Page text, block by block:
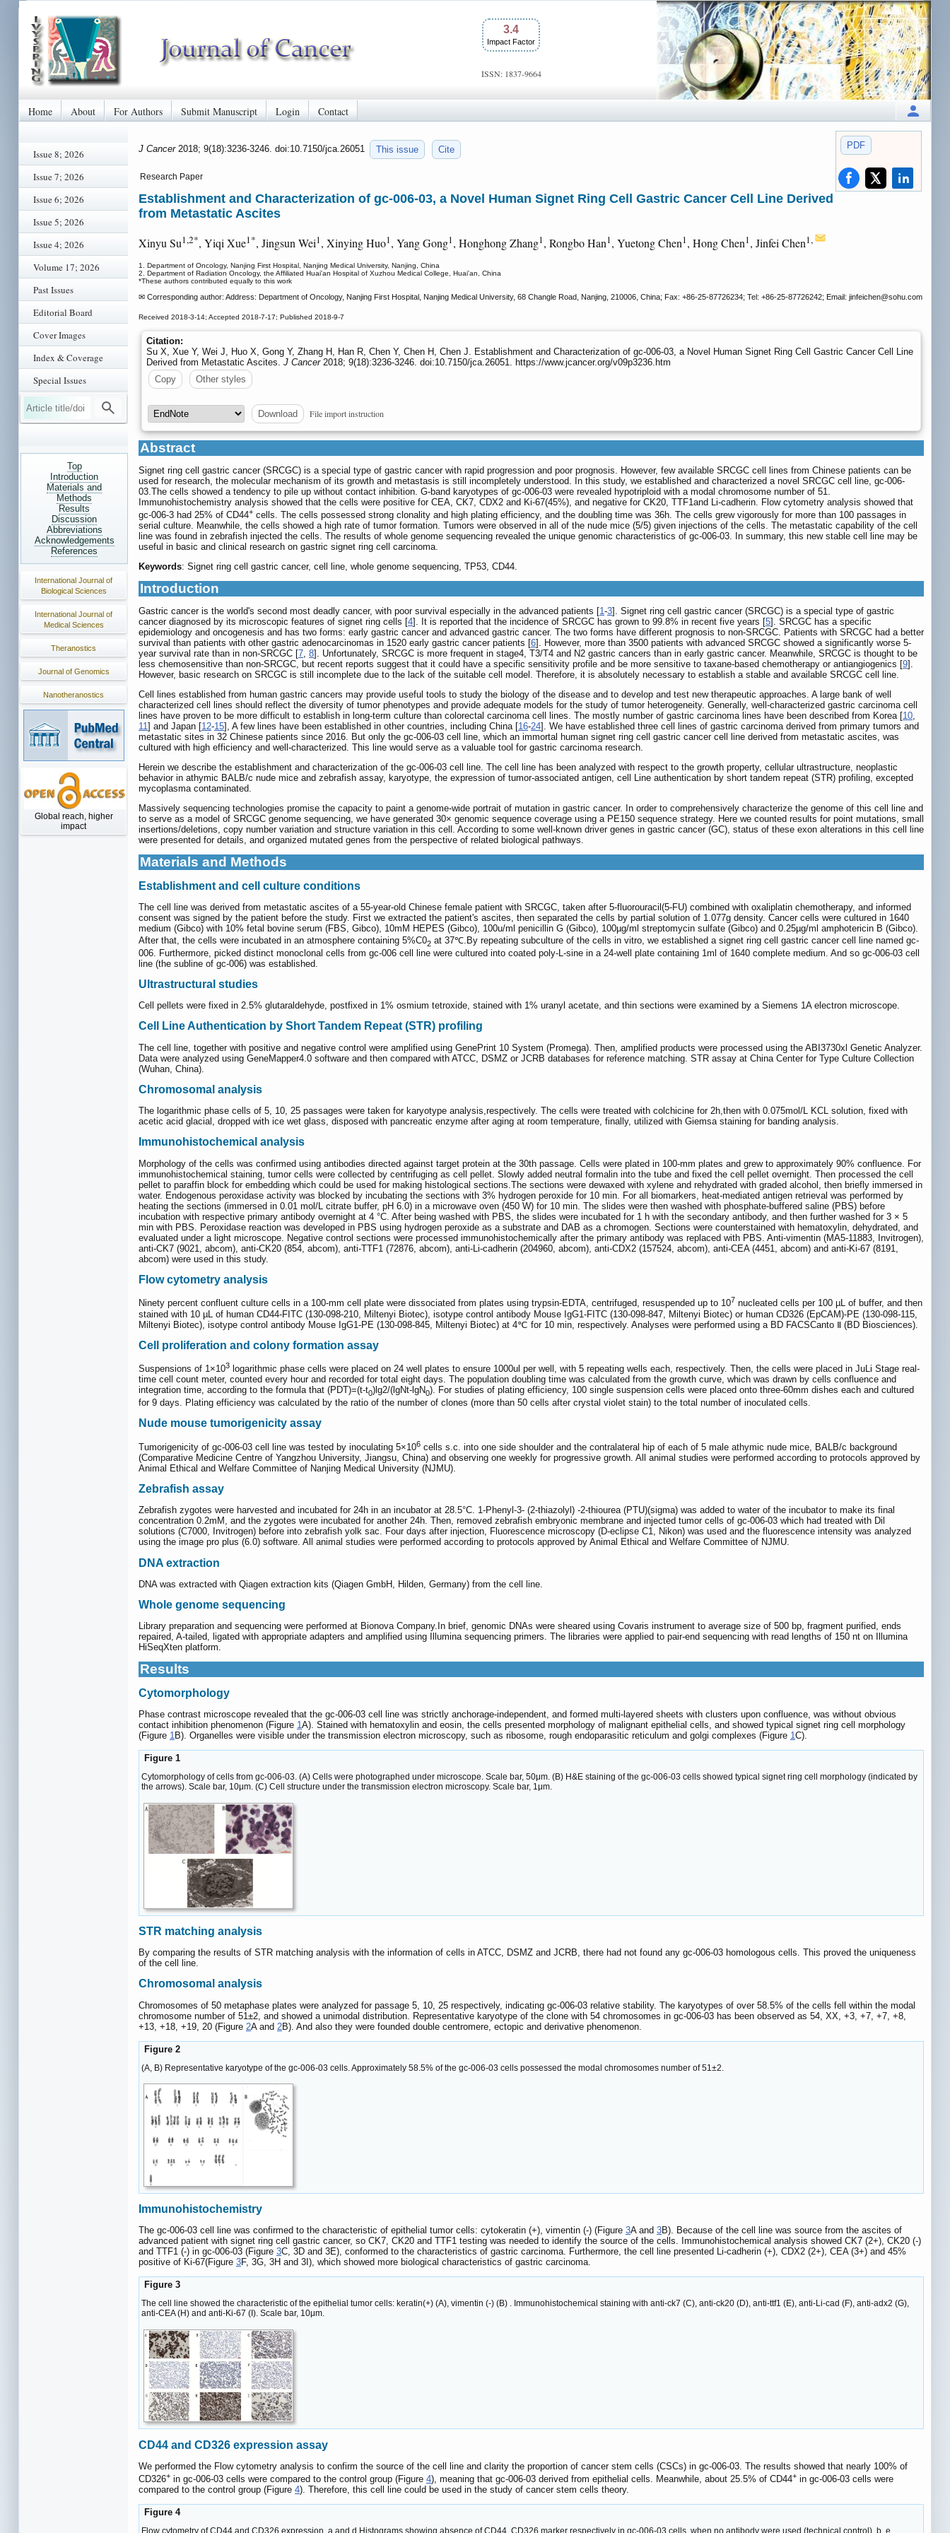
3.4
Impact Factor
ISSN: 1837-9664
Home About For Authors Submit Manuscript Login Contact
Issue 8; 2026
Issue 7; 2026
Issue 6; 2026
Issue 5; 2026
Issue 4; 2026
Volume 17; 2026
Past Issues
Editorial Board
Cover Images
Index & Coverage
Special Issues
Top
Introduction
Materials and
Methods
Results
Discussion
Abbreviations
Acknowledgements
References
International Journal of
Biological Sciences
International Journal of
Medical Sciences
Theranostics
Journal of Genomics
Nanotheranostics
Global reach, higher
impact
PDF
J Cancer 2018; 9(18):3236-3246. doi:10.7150/jca.26051 This issue Cite
Research Paper
Establishment and Characterization of gc-006-03, a Novel Human Signet Ring Cell Gastric Cancer Cell Line Derived
from Metastatic Ascites
Xinyu Su1,2*, Yiqi Xue1*, Jingsun Wei1, Xinying Huo1, Yang Gong1, Honghong Zhang1, Rongbo Han1, Yuetong Chen1, Hong Chen1, Jinfei Chen1,
1. Department of Oncology, Nanjing First Hospital, Nanjing Medical University, Nanjing, China
2. Department of Radiation Oncology, the Affiliated Huai'an Hospital of Xuzhou Medical College, Huai'an, China
*These authors contributed equally to this work
✉ Corresponding author: Address: Department of Oncology, Nanjing First Hospital, Nanjing Medical University, 68 Changle Road, Nanjing, 210006, China; Fax: +86-25-87726234; Tel: +86-25-87726242; Email: jinfeichen@sohu.com
Received 2018-3-14; Accepted 2018-7-17; Published 2018-9-7
Citation:
Su X, Xue Y, Wei J, Huo X, Gong Y, Zhang H, Han R, Chen Y, Chen H, Chen J. Establishment and Characterization of gc-006-03, a Novel Human Signet Ring Cell Gastric Cancer Cell Line
Derived from Metastatic Ascites. J Cancer2018; 9(18):3236-3246. doi:10.7150/jca.26051. https://www.jcancer.org/v09p3236.htm
Copy
Other styles
Download File import instruction
Abstract
Signet ring cell gastric cancer (SRCGC) is a special type of gastric cancer with rapid progression and poor prognosis. However, few available SRCGC cell lines from Chinese patients can be
used for research, the molecular mechanism of its growth and metastasis is still incompletely understood. In this study, we established and characterized a novel SRCGC cell line, gc-006-
03.The cells showed a tendency to pile up without contact inhibition. G-band karyotypes of gc-006-03 were revealed hypotriploid with a modal chromosome number of 51.
Immunohistochemistry analysis showed that the cells were positive for CEA, CK7, CDX2 and Ki-67(45%), and negative for CK20, TTF1and Li-cadherin. Flow cytometry analysis showed that
gc-006-3 had 25% of CD44+ cells. The cells possessed strong clonality and high plating efficiency, and the doubling time was 36h. The cells grew vigorously for more than 100 passages in
serial culture. Meanwhile, the cells showed a high rate of tumor formation. Tumors were observed in all of the nude mice (5/5) given injections of the cells. The metastatic capability of the cell
line was found in zebrafish injected the cells. The results of whole genome sequencing revealed the unique genomic characteristics of gc-006-03. In summary, this new stable cell line may be
useful in basic and clinical research on gastric signet ring cell carcinoma.
Keywords: Signet ring cell gastric cancer, cell line, whole genome sequencing, TP53, CD44.
Introduction
Gastric cancer is the world's second most deadly cancer, with poor survival especially in the advanced patients [1-3]. Signet ring cell gastric cancer (SRCGC) is a special type of gastric
cancer diagnosed by its microscopic features of signet ring cells [4]. It is reported that the incidence of SRCGC has grown to 99.8% in recent five years [5]. SRCGC has a specific
epidemiology and oncogenesis and has two forms: early gastric cancer and advanced gastric cancer. The two forms have different prognosis to non-SRCGC. Patients with SRCGC had a better
survival than patients with other gastric adenocarcinomas in 1520 early gastric cancer patients [6]. However, more than 3500 patients with advanced SRCGC showed a significantly worse 5-
year survival rate than in non-SRCGC [7, 8]. Unfortunately, SRCGC is more frequent in stage4, T3/T4 and N2 gastric cancers than in early gastric cancer. Meanwhile, SRCGC is thought to be
less chemosensitive than non-SRCGC, but recent reports suggest that it could have a specific sensitivity profile and be more sensitive to taxane-based chemotherapy or antiangiogenics [9].
However, basic research on SRCGC is still incomplete due to the lack of the suitable cell model. Therefore, it is absolutely necessary to establish a stable and available SRCGC cell line.
Cell lines established from human gastric cancers may provide useful tools to study the biology of the disease and to develop and test new therapeutic approaches. A large bank of well
characterized cell lines should reflect the diversity of tumor phenotypes and provide adequate models for the study of tumor heterogeneity. Generally, well-characterized gastric carcinoma cell
lines have proven to be more difficult to establish in long-term culture than colorectal carcinoma cell lines. The mostly number of gastric carcinoma lines have been described from Korea [10,
11] and Japan [12-15], A few lines have been established in other countries, including China [16-24]. We have established three cell lines of gastric carcinoma derived from primary tumors and
metastatic sites in 32 Chinese patients since 2016. But only the gc-006-03 cell line, which an immortal human signet ring cell gastric cancer cell line derived from metastatic ascites, was
cultured with high efficiency and well-characterized. This line would serve as a valuable tool for gastric carcinoma research.
Herein we describe the establishment and characterization of the gc-006-03 cell line. The cell line has been analyzed with respect to the growth property, cellular ultrastructure, neoplastic
behavior in athymic BALB/c nude mice and zebrafish assay, karyotype, the expression of tumor-associated antigen, cell Line authentication by short tandem repeat (STR) profiling, excepted
mycoplasma contaminated.
Massively sequencing technologies promise the capacity to paint a genome-wide portrait of mutation in gastric cancer. In order to comprehensively characterize the genome of this cell line and
to serve as a model of SRCGC genome sequencing, we have generated 30× genomic sequence coverage using a PE150 sequence strategy. Here we counted results for point mutations, small
insertions/deletions, copy number variation and structure variation in this cell. According to some well-known driver genes in gastric cancer (GC), status of these exon alterations in this cell line
were presented for details, and organized mutated genes from the perspective of related biological pathways.
Materials and Methods
Establishment and cell culture conditions
The cell line was derived from metastatic ascites of a 55-year-old Chinese female patient with SRCGC, taken after 5-fluorouracil(5-FU) combined with oxaliplatin chemotherapy, and informed
consent was signed by the patient before the study. First we extracted the patient's ascites, then separated the cells by partial solution of 1.077g density. Cancer cells were cultured in 1640
medium (Gibco) with 10% fetal bovine serum (FBS, Gibco), 10mM HEPES (Gibco), 100u/ml penicillin G (Gibco), 100µg/ml streptomycin sulfate (Gibco) and 0.25µg/ml amphotericin B (Gibco).
After that, the cells were incubated in an atmosphere containing 5%C02 at 37℃.By repeating subculture of the cells in vitro, we established a signet ring cell gastric cancer cell line named gc-
006. Furthermore, picked distinct monoclonal cells from gc-006 cell line were cultured into coated poly-L-sine in a 24-well plate containing 1ml of 1640 complete medium. And so gc-006-03 cell
line (the subline of gc-006) was established.
Ultrastructural studies
Cell pellets were fixed in 2.5% glutaraldehyde, postfixed in 1% osmium tetroxide, stained with 1% uranyl acetate, and thin sections were examined by a Siemens 1A electron microscope.
Cell Line Authentication by Short Tandem Repeat (STR) profiling
The cell line, together with positive and negative control were amplified using GenePrint 10 System (Promega). Then, amplified products were processed using the ABI3730xl Genetic Analyzer.
Data were analyzed using GeneMapper4.0 software and then compared with ATCC, DSMZ or JCRB databases for reference matching. STR assay at China Center for Type Culture Collection
(Wuhan, China).
Chromosomal analysis
The logarithmic phase cells of 5, 10, 25 passages were taken for karyotype analysis,respectively. The cells were treated with colchicine for 2h,then with 0.075mol/L KCL solution, fixed with
acetic acid glacial, dropped with ice wet glass, disposed with pancreatic enzyme after aging at room temperature, finally, utilized with Giemsa staining for banding analysis.
Immunohistochemical analysis
Morphology of the cells was confirmed using antibodies directed against target protein at the 30th passage. Cells were plated in 100-mm plates and grew to approximately 90% confluence. For
immunohistochemical staining, tumor cells were collected by centrifuging as cell pellet. Slowly added neutral formalin into the tube and fixed the cell pellet overnight. Then processed the cell
pellet to paraffin block for embedding which could be used for making histological sections.The sections were dewaxed with xylene and rehydrated with graded alcohol, then briefly immersed in
water. Endogenous peroxidase activity was blocked by incubating the sections with 3% hydrogen peroxide for 10 min. For all biomarkers, heat-mediated antigen retrieval was performed by
heating the sections (immersed in 0.01 mol/L citrate buffer, pH 6.0) in a microwave oven (450 W) for 10 min. The slides were then washed with phosphate-buffered saline (PBS) before
incubation with respective primary antibody overnight at 4 °C. After being washed with PBS, the slides were incubated for 1 h with the secondary antibody, and then further washed for 3 × 5
min with PBS. Peroxidase reaction was developed in PBS using hydrogen peroxide as a substrate and DAB as a chromogen. Sections were counterstained with hematoxylin, dehydrated, and
evaluated under a light microscope. Negative control sections were processed immunohistochemically after the primary antibody was replaced with PBS. Anti-vimentin (MA5-11883, Invitrogen),
anti-CK7 (9021, abcom), anti-CK20 (854, abcom), anti-TTF1 (72876, abcom), anti-Li-cadherin (204960, abcom), anti-CDX2 (157524, abcom), anti-CEA (4451, abcom) and anti-Ki-67 (8191,
abcom) were used in this study.
Flow cytometry analysis
Ninety percent confluent culture cells in a 100-mm cell plate were dissociated from plates using trypsin-EDTA, centrifuged, resuspended up to 107 nucleated cells per 100 µL of buffer, and then
stained with 10 µL of human CD44-FITC (130-098-210, Miltenyi Biotec), isotype control antibody Mouse IgG1-FITC (130-098-847, Miltenyi Biotec) or human CD326 (EpCAM)-PE (130-098-115,
Miltenyi Biotec), isotype control antibody Mouse IgG1-PE (130-098-845, Miltenyi Biotec) at 4℃ for 10 min, respectively. Analyses were performed using a BD FACSCanto Ⅱ (BD Biosciences).
Cell proliferation and colony formation assay
Suspensions of 1×103 logarithmic phase cells were placed on 24 well plates to ensure 1000ul per well, with 5 repeating wells each, respectively. Then, the cells were placed in JuLi Stage real-
time cell count meter, counted every hour and recorded for total eight days. The population doubling time was calculated from the growth curve, which was drawn by cells confluence and
integration time, according to the formula that (PDT)=(t-t0)lg2/(lgNt-lgN0). For studies of plating efficiency, 100 single suspension cells were placed onto three-60mm dishes each and cultured
for 9 days. Plating efficiency was calculated by the ratio of the number of clones (more than 50 cells after crystal violet stain) to the total number of inoculated cells.
Nude mouse tumorigenicity assay
Tumorigenicity of gc-006-03 cell line was tested by inoculating 5×106 cells s.c. into one side shoulder and the contralateral hip of each of 5 male athymic nude mice, BALB/c background
(Comparative Medicine Centre of Yangzhou University, Jiangsu, China) and observing one weekly for progressive growth. All animal studies were performed according to protocols approved by
Animal Ethical and Welfare Committee of Nanjing Medical University (NJMU).
Zebrafish assay
Zebrafish zygotes were harvested and incubated for 24h in an incubator at 28.5°C. 1-Phenyl-3- (2-thiazolyl) -2-thiourea (PTU)(sigma) was added to water of the incubator to make its final
concentration 0.2mM, and the zygotes were incubated for another 24h. Then, removed zebrafish embryonic membrane and injected tumor cells of gc-006-03 which had treated with Dil
solutions (C7000, Invitrogen) before into zebrafish yolk sac. Four days after injection, Fluorescence microscopy (D-eclipse C1, Nikon) was used and the fluorescence intensity was analyzed
using the image pro plus (6.0) software. All animal studies were performed according to protocols approved by Animal Ethical and Welfare Committee of NJMU.
DNA extraction
DNA was extracted with Qiagen extraction kits (Qiagen GmbH, Hilden, Germany) from the cell line.
Whole genome sequencing
Library preparation and sequencing were performed at Bionova Company.In brief, genomic DNAs were sheared using Covaris instrument to average size of 500 bp, fragment purified, ends
repaired, A-tailed, ligated with appropriate adapters and amplified using Illumina sequencing primers. The libraries were applied to pair-end sequencing with read lengths of 150 nt on Illumina
HiSeqXten platform.
Results
Cytomorphology
Phase contrast microscope revealed that the gc-006-03 cell line was strictly anchorage-independent, and formed multi-layered sheets with clusters upon confluence, was without obvious
contact inhibition phenomenon (Figure 1 A). Stained with hematoxylin and eosin, the cells presented morphology of malignant epithelial cells, and showed typical signet ring cell morphology
(Figure 1 B). Organelles were visible under the transmission electron microscopy, such as ribosome, rough endoparasitic reticulum and golgi complexes (Figure 1 C).
Figure 1
Cytomorphology of cells from gc-006-03. (A) Cells were photographed under microscope. Scale bar, 50μm. (B) H&E staining of the gc-006-03 cells showed typical signet ring cell morphology (indicated by
the arrows). Scale bar, 10μm. (C) Cell structure under the transmission electron microscopy. Scale bar, 1μm.
STR matching analysis
By comparing the results of STR matching analysis with the information of cells in ATCC, DSMZ and JCRB, there had not found any gc-006-03 homologous cells. This proved the uniqueness
of the cell line.
Chromosomal analysis
Chromosomes of 50 metaphase plates were analyzed for passage 5, 10, 25 respectively, indicating gc-006-03 relative stability. The karyotypes of over 58.5% of the cells fell within the modal
chromosome number of 51±2, and showed a unimodal distribution. Representative karyotype of the clone with 54 chromosomes in gc-006-03 has been observed as 54, XX, +3, +7, +7, +8,
+13, +18, +19, 20 (Figure 2A and 2B). And also they were founded double centromere, ectopic and derivative phenomenon.
Figure 2
(A, B) Representative karyotype of the gc-006-03 cells. Approximately 58.5% of the gc-006-03 cells possessed the modal chromosomes number of 51±2.
Immunohistochemistry
The gc-006-03 cell line was confirmed to the characteristic of epithelial tumor cells: cytokeratin (+), vimentin (-) (Figure 3A and 3B). Because of the cell line was source from the ascites of
advanced patient with signet ring cell gastric cancer, so CK7, CK20 and TTF1 testing was needed to identify the source of the cells. Immunohistochemical analysis showed CK7 (2+), CK20 (-)
and TTF1 (-) in gc-006-03 (Figure 3C, 3D and 3E), conformed to the characteristics of gastric carcinoma. Furthermore, the cell line presented Li-cadherin (+), CDX2 (2+), CEA (3+) and 45%
positive of Ki-67(Figure 3F, 3G, 3H and 3I), which showed more biological characteristics of gastric carcinoma.
Figure 3
The cell line showed the characteristic of the epithelial tumor cells: keratin(+) (A), vimentin (-) (B) . Immunohistochemical staining with anti-ck7 (C), anti-ck20 (D), anti-ttf1 (E), anti-Li-cad (F), anti-adx2 (G),
anti-CEA (H) and anti-Ki-67 (I). Scale bar, 10μm.
CD44 and CD326 expression assay
We performed the Flow cytometry analysis to confirm the source of the cell line and clarity the proportion of cancer stem cells (CSCs) in gc-006-03. The results showed that nearly 100% of
CD326+ in gc-006-03 cells were compared to the control group (Figure 4), meaning that gc-006-03 derived from epithelial cells. Meanwhile, about 25.5% of CD44+ in gc-006-03 cells were
compared to the control group (Figure 4). Therefore, this cell line could be used in the study of cancer stem cells theory.
Figure 4